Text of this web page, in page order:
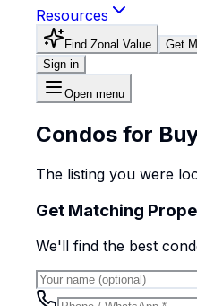
Resources
Find Zonal Value
Get
Sign in
Open menu
Condos for
The listing you were
Get Matching
We'll find the best